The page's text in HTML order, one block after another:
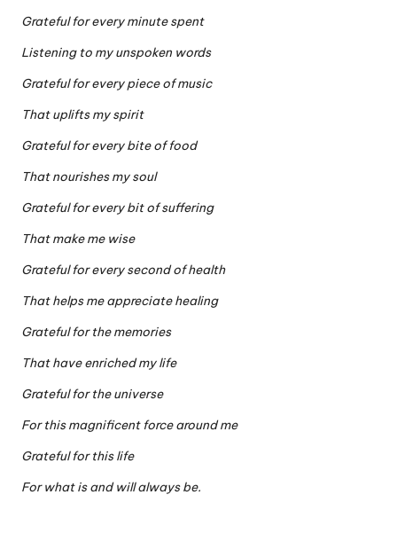
Grateful for every minute spent
Listening to my unspoken words
Grateful for every piece of music
That uplifts my spirit
Grateful for every bite of food
That nourishes my soul
Grateful for every bit of suffering
That make me wise
Grateful for every second of health
That helps me appreciate healing
Grateful for the memories
That have enriched my life
Grateful for the universe
For this magnificent force around me
Grateful for this life
For what is and will always be.